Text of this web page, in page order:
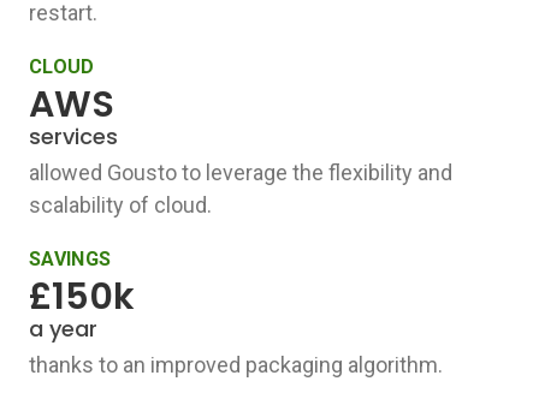
restart.
CLOUD
AWS
services
allowed Gousto to leverage the flexibility and
scalability of cloud.
SAVINGS
£150k
a year
thanks to an improved packaging algorithm.